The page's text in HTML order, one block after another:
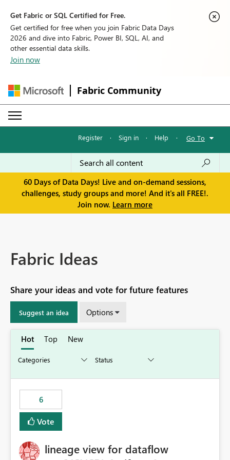
Get Fabric or SQL Certified for Free.
Get certified for free when you join Fabric Data Days
2026 and dive into Fabric, Power BI, SQL, AI, and
other essential data skills.
Join now
Fabric Community
Register · Sign in · Help · Go To
60 Days of Data Days! Live and on-demand sessions,
challenges, study groups and more! And it's all FREE!.
Join now. Learn more
Fabric Ideas
Share your ideas and vote for future features
Suggest an idea Options
Hot Top New
6
Vote
lineage view for dataflow